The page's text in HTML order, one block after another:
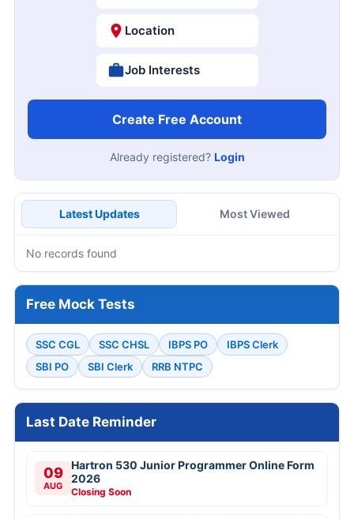
Location
Job Interests
Create Free Account
Already registered? Login
Latest Updates Most Viewed
No records found
Free Mock Tests
SSC CGL SSC CHSL IBPS PO
IBPS Clerk
SBI PO
SBI Clerk RRB NTPC
Last Date Reminder
09
AUG
Hartron 530 Junior Programmer Online Form
2026
Closing Soon